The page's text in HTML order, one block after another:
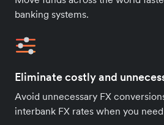
banking systems.
Eliminate costly and
Avoid unnecessary FX
interbank FX rates when you